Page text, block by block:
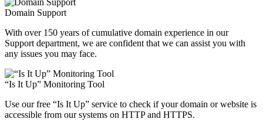
Domain Support
With over 150 years of cumulative domain experience in our
Support department, we are confident that we can assist you with
any issues you may face.
“Is It Up” Monitoring Tool
Use our free “Is It Up” service to check if your domain or website is
accessible from our systems on HTTP and HTTPS.